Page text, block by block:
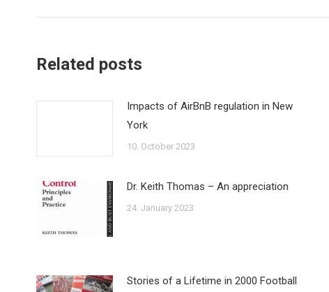
Related posts
Impacts of AirBnB regulation in New
York
10. October 2023
Dr. Keith Thomas – An appreciation
24. January 2023
Stories of a Lifetime in 2000 Football